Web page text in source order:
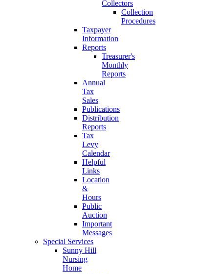
Collectors
Collection
Procedures
Taxpayer
Information
Reports
Treasurer's
Monthly
Reports
Annual
Tax
Sales
Publications
Distribution
Reports
Tax
Levy
Calendar
Helpful
Links
Location
&
Hours
Public
Auction
Important
Messages
Special Services
Sunny Hill
Nursing
Home